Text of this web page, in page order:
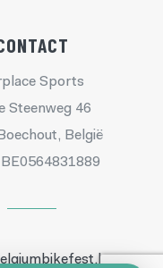
Sports
Steenweg 46
België